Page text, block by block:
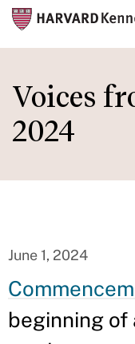
to
main
content
Voices
2024
June 1, 2024
beginning of